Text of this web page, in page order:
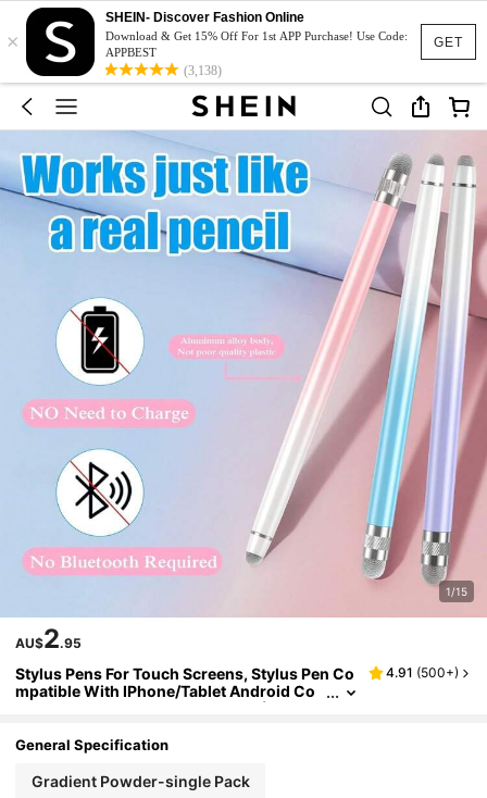
GET
×
SHEIN- Discover Fashion Online
Download & Get 15% Off For 1st APP Purchase! Use Code:
APPBEST
(3,138)
1/15
AU$2.95
Stylus Pens For Touch Screens, Stylus Pen Co
mpatible With IPhone/Tablet Android Co
mpatible With All Touch Screens (Purple/
4.91 (500+)
General Specification
Gradient Powder-single Pack